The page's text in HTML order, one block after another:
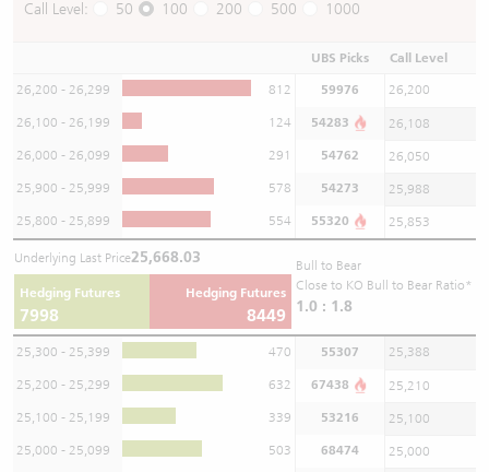
Call Level: 50 100 200 500 1000
UBS Picks Call Level
26,200 - 26,299 812 59976 26,200
26,100 - 26,199 124 54283 26,108
26,000 - 26,099 291 54762 26,050
25,900 - 25,999 578 54273 25,988
25,800 - 25,899 554 55320 25,853
Underlying Last Price25,668.03
Hedging Futures
7998
Hedging Futures
8449
Bull to Bear
Close to KO Bull to Bear Ratio*
1.0 : 1.8
25,300 - 25,399 470 55307 25,388
25,200 - 25,299 632 67438 25,210
25,100 - 25,199 339 53216 25,100
25,000 - 25,099 503 68474 25,000